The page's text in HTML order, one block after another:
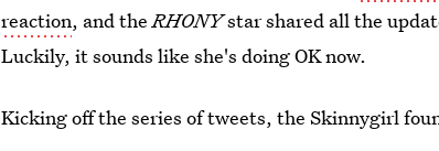
reaction, and theRHONYstar shared all the
Luckily, it sounds like she's doing OK now.
Kicking off the series of tweets, the Skinnygirl